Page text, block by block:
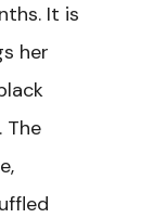
It is
her
The